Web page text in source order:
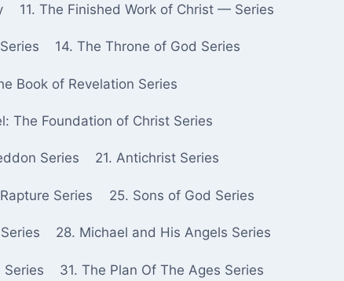
11. The Finished Work of Christ — Series
14. The Throne of God Series
Book of Revelation Series
The Foundation of Christ Series
Series 21. Antichrist Series
Series 25. Sons of God Series
28. Michael and His Angels Series
31. The Plan Of The Ages Series